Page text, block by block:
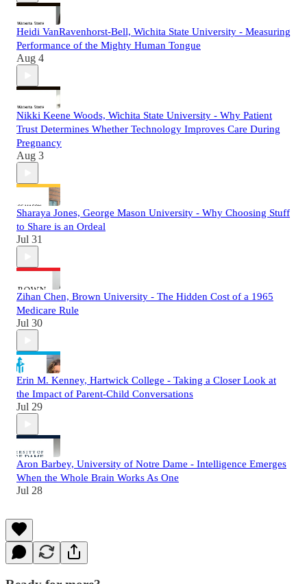
Heidi VanRavenhorst-Bell, Wichita State University - Measuring
Performance of the Mighty Human Tongue
Aug 4
Nikki Keene Woods, Wichita State University - Why Patient
Trust Determines Whether Technology Improves Care During
Pregnancy
Aug 3
Sharaya Jones, George Mason University - Why Choosing Stuff
to Share is an Ordeal
Jul 31
Zihan Chen, Brown University - The Hidden Cost of a 1965
Medicare Rule
Jul 30
Erin M. Kenney, Hartwick College - Taking a Closer Look at
the Impact of Parent-Child Conversations
Jul 29
Aron Barbey, University of Notre Dame - Intelligence Emerges
When the Whole Brain Works As One
Jul 28